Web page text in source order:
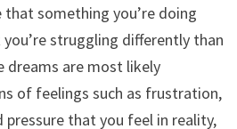
something you’re doing
struggling differently than
dreams are most likely
of feelings such as frustration,
pressure that you feel in reality,